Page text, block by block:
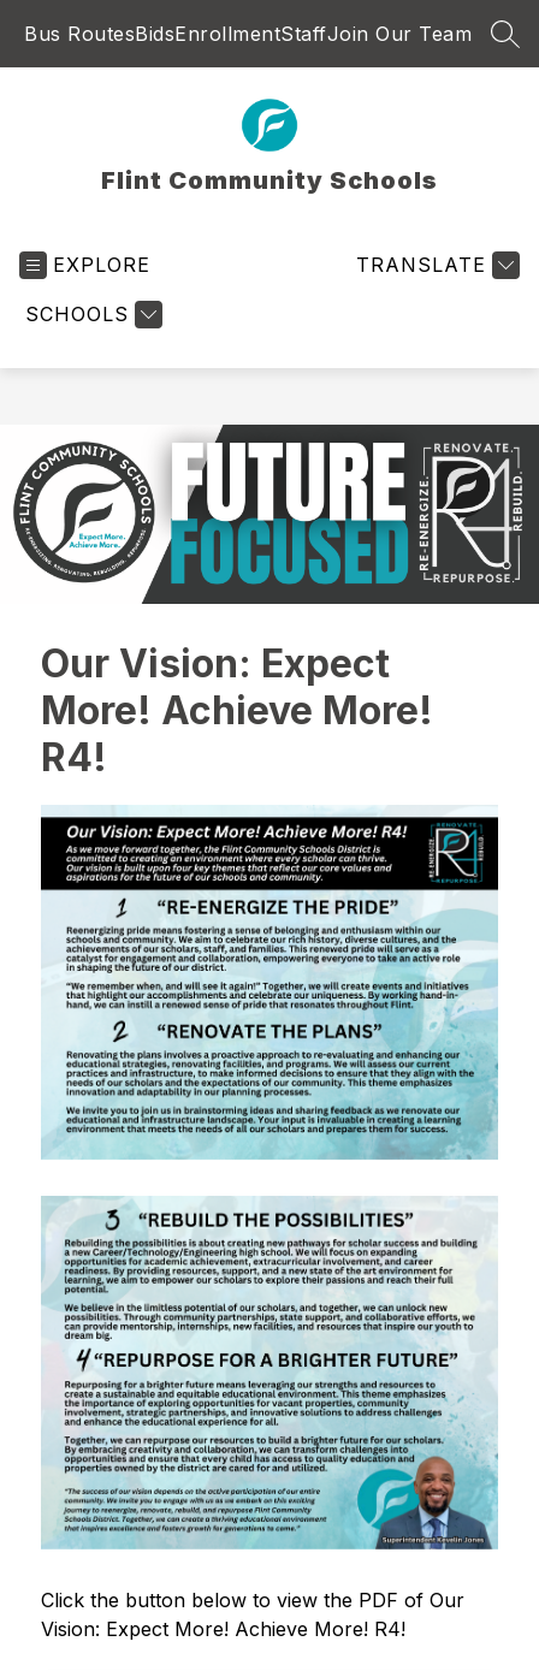
Bus RoutesBidsEnrollmentStaffJoin Our Team
Flint Community Schools
EXPLORE
SCHOOLS
TRANSLATE
Our Vision: Expect
More! Achieve More!
R4!
Click the button below to view the PDF of Our
Vision: Expect More! Achieve More! R4!